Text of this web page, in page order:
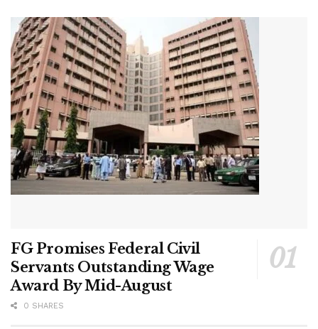
FG Promises Federal Civil
Servants Outstanding Wage
Award By Mid-August
0 SHARES